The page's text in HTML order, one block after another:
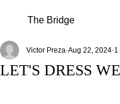
The Bridge
LET'S DRESS
Victor Preza Aug 22, 2024 1